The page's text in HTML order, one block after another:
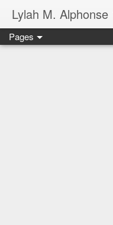
Lylah M. Alphonse
Pages